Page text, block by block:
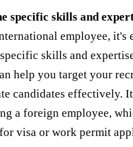
specific skills and
employee, it's
skills and
help you target your
candidates effectively.
a foreign employee,
visa or work permit